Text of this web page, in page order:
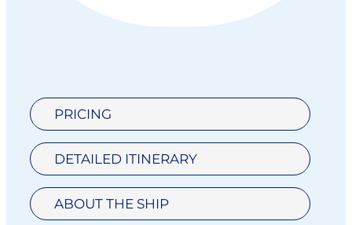
PRICING
DETAILED ITINERARY
ABOUT THE SHIP